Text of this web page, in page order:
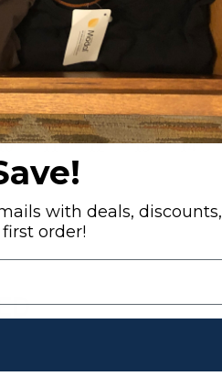
Large (35-37")
$22.00
11 12 13 14
with deals, discounts,
order!